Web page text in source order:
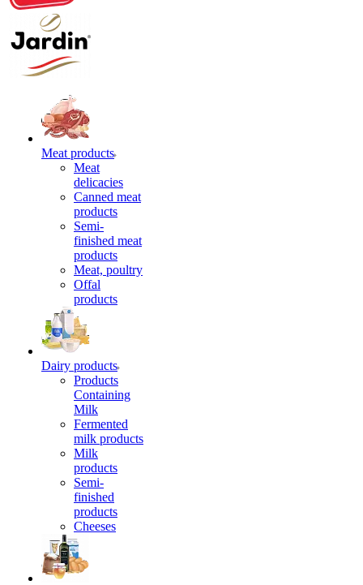
Meat products
Meat
delicacies
Canned meat
products
Semi-
finished meat
products
Meat, poultry
Offal
products
Dairy products
Products
Containing
Milk
Fermented
milk products
Milk
products
Semi-
finished
products
Cheeses